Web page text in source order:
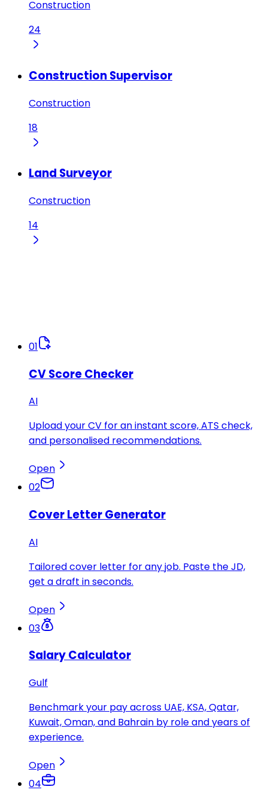
Construction
24
Construction Supervisor
Construction
18
Land Surveyor
Construction
14
01
CV Score Checker
AI
Upload your CV for an instant score, ATS check,
and personalised recommendations.
Open
02
Cover Letter Generator
AI
Tailored cover letter for any job. Paste the JD,
get a draft in seconds.
Open
03
Salary Calculator
Gulf
Benchmark your pay across UAE, KSA, Qatar,
Kuwait, Oman, and Bahrain by role and years of
experience.
Open
04